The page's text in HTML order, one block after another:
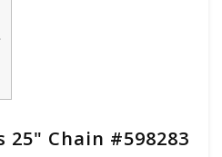
25" Chain #598283